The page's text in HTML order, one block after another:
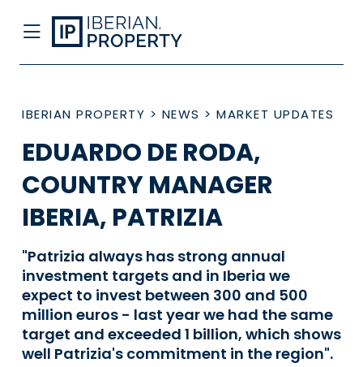
IBERIAN PROPERTY > NEWS > MARKET UPDATES
EDUARDO DE RODA,
COUNTRY MANAGER
IBERIA, PATRIZIA
"Patrizia always has strong annual
investment targets and in Iberia we
expect to invest between 300 and 500
million euros - last year we had the same
target and exceeded 1 billion, which shows
well Patrizia's commitment in the region".